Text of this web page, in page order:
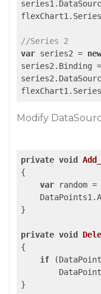
//Series 2
var series2 = new
series2.Binding =
Modify
private void
{
var random =
}
private void
{
if
}